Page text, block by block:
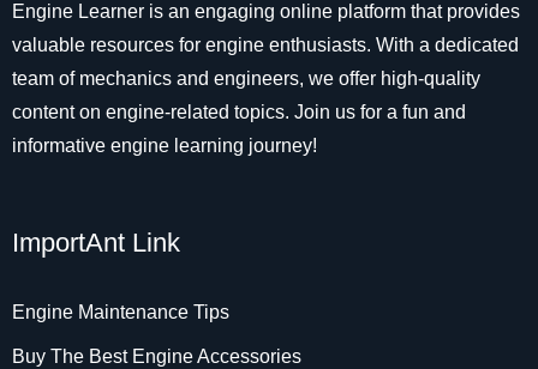
Engine Learner is an engaging online platform that provides
valuable resources for engine enthusiasts. With a dedicated
team of mechanics and engineers, we offer high-quality
content on engine-related topics. Join us for a fun and
informative engine learning journey!
ImportAnt Link
Engine Maintenance Tips
Buy The Best Engine Accessories